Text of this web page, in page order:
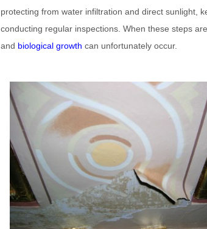
protecting from water infiltration and direct sunlight,
conducting regular inspections. When these steps
and biological growth can unfortunately occur.